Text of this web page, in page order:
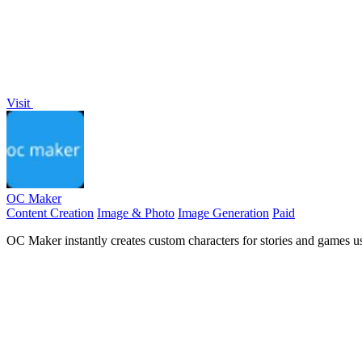
Visit
OC Maker
Content Creation Image & Photo Image Generation Paid
OC Maker instantly creates custom characters for stories and games